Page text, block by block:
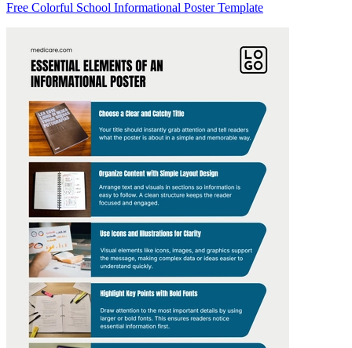
Free Colorful School Informational Poster Template